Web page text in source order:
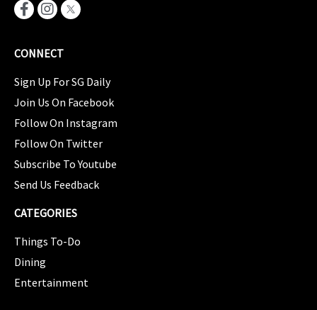
CONNECT
Sign Up For SG Daily
Join Us On Facebook
Follow On Instagram
Follow On Twitter
Subscribe To Youtube
Send Us Feedback
CATEGORIES
Things To-Do
Dining
Entertainment